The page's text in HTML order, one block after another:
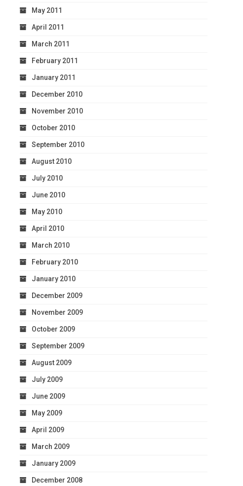
May 2011
April 2011
March 2011
February 2011
January 2011
December 2010
November 2010
October 2010
September 2010
August 2010
July 2010
June 2010
May 2010
April 2010
March 2010
February 2010
January 2010
December 2009
November 2009
October 2009
September 2009
August 2009
July 2009
June 2009
May 2009
April 2009
March 2009
January 2009
December 2008